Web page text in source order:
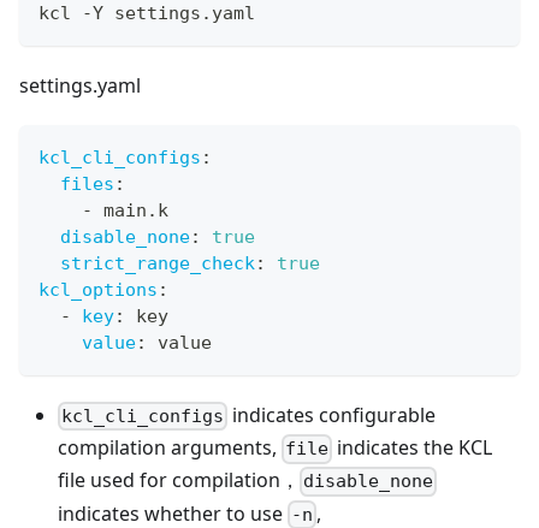
kcl -Y settings.yaml
settings.yaml
kcl_cli_configs :
files :
-
main.k
disable_none:
true
strict_range_check:
true
kcl_options :
-
key:
key
value: value
kcl_cli_configs indicates configurable
compilation arguments, file indicates the KCL
file used for compilation，
disable_none
indicates whether to use -n ,